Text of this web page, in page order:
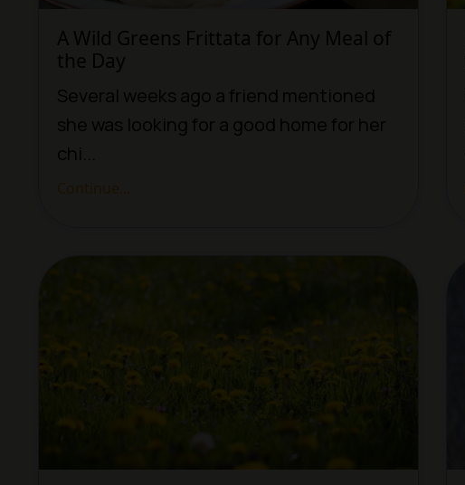
A Wild Greens Frittata for Any Meal of
the Day
Several weeks ago a friend mentioned
she was looking for a good home for her
chi...
Continue...